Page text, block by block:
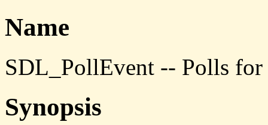
Name
SDL_PollEvent -- Polls
Synopsis